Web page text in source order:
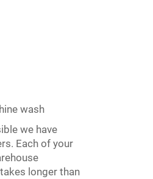
wash
we have
Each of your
longer than